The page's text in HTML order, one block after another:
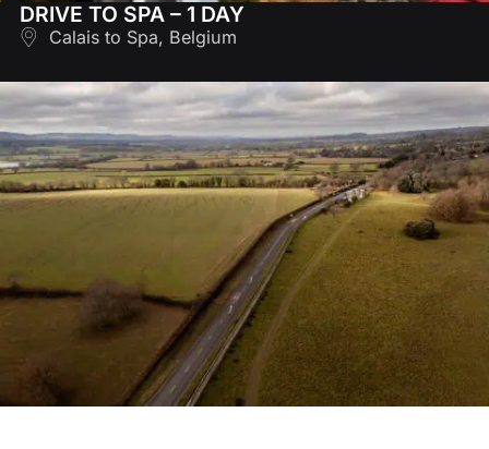
DRIVE TO SPA – 1 DAY
Calais to Spa, Belgium